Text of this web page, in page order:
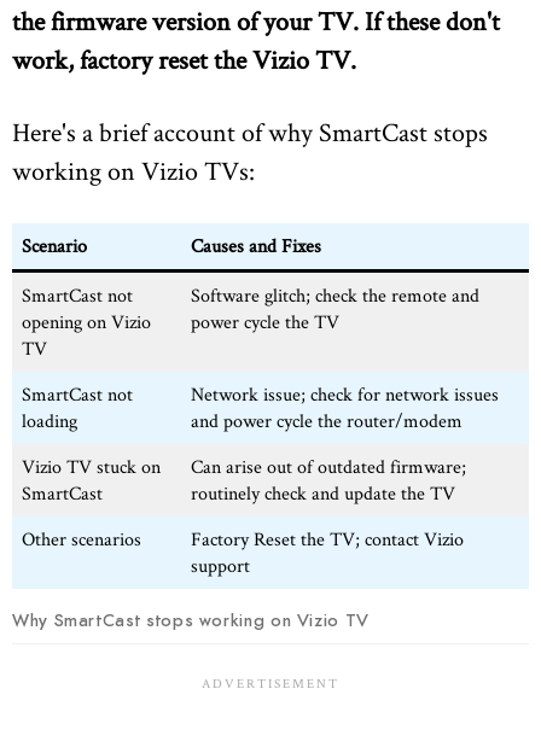
the firmware version of your TV. If these don't
work, factory reset the Vizio TV.
Here's a brief account of why SmartCast stops
working on Vizio TVs:
Scenario
Causes and Fixes
SmartCast not
opening on Vizio
TV
Software glitch; check the remote and
power cycle the TV
SmartCast not
loading
Network issue; check for network issues
and power cycle the router/modem
Vizio TV stuck on
SmartCast
Can arise out of outdated firmware;
routinely check and update the TV
Other scenarios
Factory Reset the TV; contact Vizio
support
Why SmartCast stops working on Vizio TV